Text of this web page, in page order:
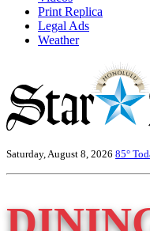
Print Replica
Legal Ads
Weather
Saturday, August 8, 2026 85°